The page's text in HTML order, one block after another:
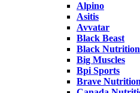
Alpino
Asitis
Avvatar
Black Beast
Black Nutrition
Big Muscles
Bpi Sports
Brave Nutrition